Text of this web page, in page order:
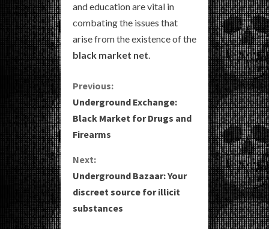
and education are vital in
combating the issues that
arise from the existence of the
black market net.
C
o
n
t
i
n
Previous:
Underground Exchange:
Black Market for Drugs and
Firearms
Next:
Underground Bazaar: Your
discreet source for illicit
substances